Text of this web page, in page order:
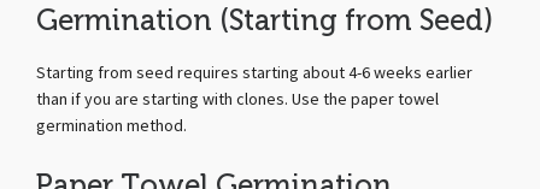
Germination (Starting from Seed)
Starting from seed requires starting about 4-6 weeks earlier
than if you are starting with clones. Use the paper towel
germination method.